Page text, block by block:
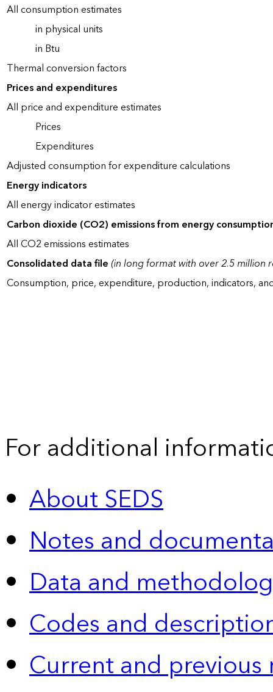
All consumption estimates
in physical units
in Btu
Thermal conversion factors
Prices and expenditures
All price and expenditure estimates
Prices
Expenditures
Adjusted consumption for expenditure calculations
Energy indicators
All energy indicator estimates
Carbon dioxide (CO2) emissions from energy
All CO2 emissions estimates
Consolidated data file(in long format with over 2.5 million
Consumption, price, expenditure, production, indicators,
For additional
About SEDS
Notes and
Data and
Codes and
Current and previous